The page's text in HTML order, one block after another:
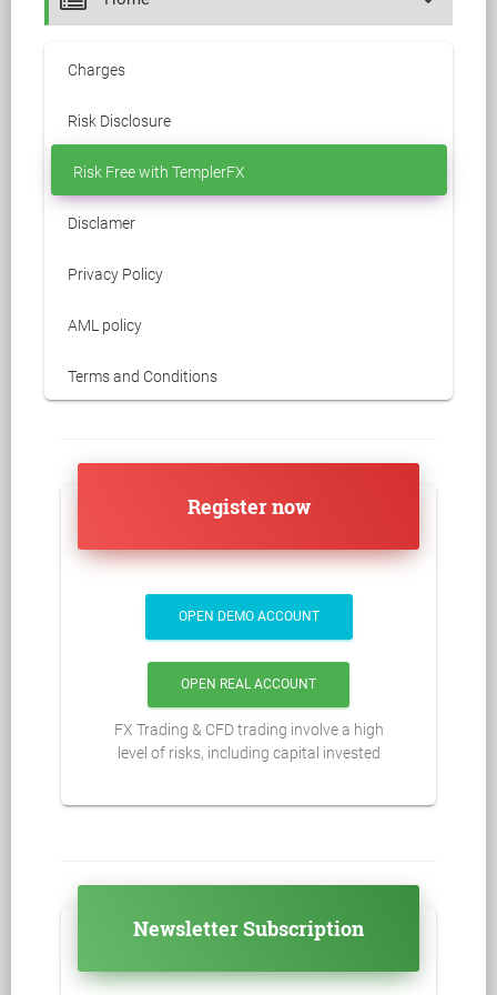
Charges
Risk Disclosure
Risk Free with TemplerFX
Disclamer
Privacy Policy
AML policy
Terms and Conditions
Register now
OPEN DEMO ACCOUNT
OPEN REAL ACCOUNT
FX Trading & CFD trading involve a high
level of risks, including capital invested
Newsletter Subscription